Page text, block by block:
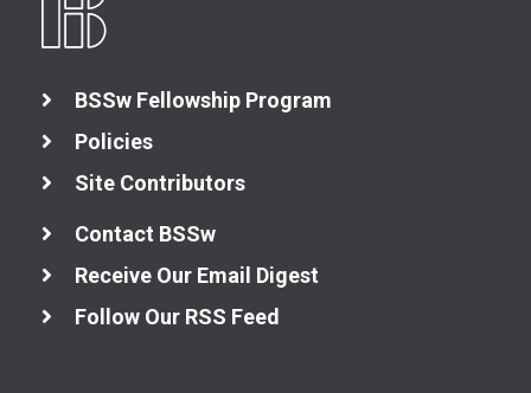
BSSw Fellowship Program
Policies
Site Contributors
Contact BSSw
Receive Our Email Digest
Follow Our RSS Feed